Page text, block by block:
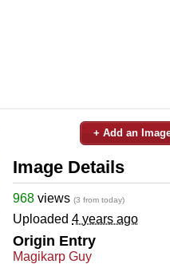
+ Add an
Image Details
968 views (3 from today)
Uploaded 4 years ago
Origin Entry
Magikarp Guy